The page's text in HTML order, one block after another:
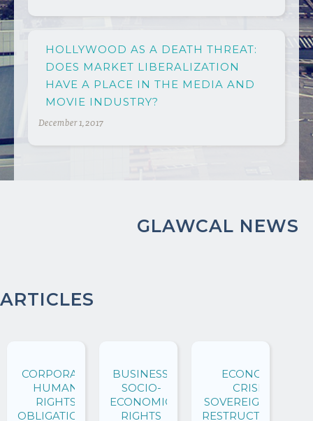
HOLLYWOOD AS A DEATH THREAT:
DOES MARKET LIBERALIZATION
HAVE A PLACE IN THE MEDIA AND
MOVIE INDUSTRY?
December 1, 2017
GLAWCAL NEWS
ARTICLES
CORPORATE
HUMAN
RIGHTS
OBLIGATIONS
BUSINESS,
SOCIO-
ECONOMIC
RIGHTS
ECONOMIC
CRISES,
SOVEREIGN DEBT
RESTRUCTURINGS